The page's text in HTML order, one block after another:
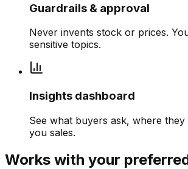
Guardrails & approval
Never invents stock or prices.
sensitive topics.
Insights dashboard
See what buyers ask, where
you sales.
Works with your